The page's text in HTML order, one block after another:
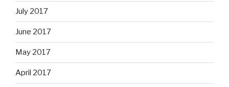
July 2017
June 2017
May 2017
April 2017